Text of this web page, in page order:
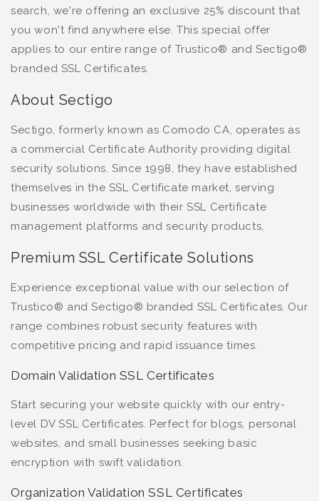
search, we're offering an exclusive 25% discount that
you won't find anywhere else. This special offer
applies to our entire range of Trustico® and Sectigo®
branded SSL Certificates.
About Sectigo
Sectigo, formerly known as Comodo CA, operates as
a commercial Certificate Authority providing digital
security solutions. Since 1998, they have established
themselves in the SSL Certificate market, serving
businesses worldwide with their SSL Certificate
management platforms and security products.
Premium SSL Certificate Solutions
Experience exceptional value with our selection of
Trustico® and Sectigo® branded SSL Certificates. Our
range combines robust security features with
competitive pricing and rapid issuance times.
Domain Validation SSL Certificates
Start securing your website quickly with our entry-
level DV SSL Certificates. Perfect for blogs, personal
websites, and small businesses seeking basic
encryption with swift validation.
Organization Validation SSL Certificates